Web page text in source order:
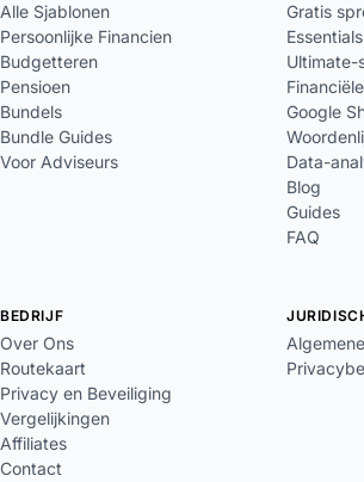
Alle Sjablonen
Persoonlijke Financien
Budgetteren
Pensioen
Bundels
Bundle Guides
Voor Adviseurs
Gratis
Ultimate-
Google
Data-
Blog
Guides
FAQ
BEDRIJF
Over Ons
Routekaart
Privacy en Beveiliging
Vergelijkingen
Affiliates
Contact